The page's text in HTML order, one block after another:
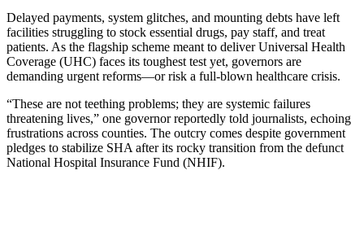
Delayed payments, system glitches, and mounting debts have left
facilities struggling to stock essential drugs, pay staff, and treat
patients. As the flagship scheme meant to deliver Universal Health
Coverage (UHC) faces its toughest test yet, governors are
demanding urgent reforms—or risk a full-blown healthcare crisis.
“These are not teething problems; they are systemic failures
threatening lives,” one governor reportedly told journalists, echoing
frustrations across counties. The outcry comes despite government
pledges to stabilize SHA after its rocky transition from the defunct
National Hospital Insurance Fund (NHIF).